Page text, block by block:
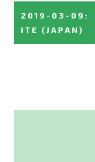
2019-03-09 :
ITE (JAPAN)